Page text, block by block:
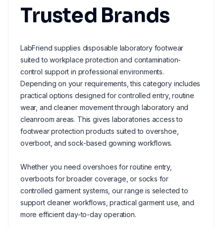
Trusted Brands
LabFriend supplies disposable laboratory footwear
suited to workplace protection and contamination-
control support in professional environments.
Depending on your requirements, this category includes
practical options designed for controlled entry, routine
wear, and cleaner movement through laboratory and
cleanroom areas. This gives laboratories access to
footwear protection products suited to overshoe,
overboot, and sock-based gowning workflows.
Whether you need overshoes for routine entry,
overboots for broader coverage, or socks for
controlled garment systems, our range is selected to
support cleaner workflows, practical garment use, and
more efficient day-to-day operation.